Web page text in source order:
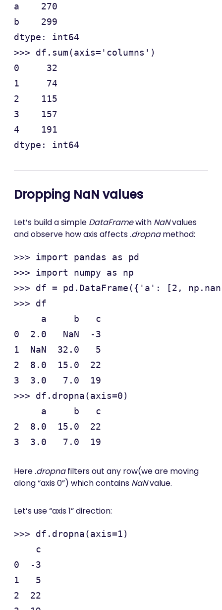
a    270
b    299
dtype: int64
>>> df.sum(axis='columns')
0     32
1     74
2    115
3    157
4    191
Dropping NaN values
Let’s build a simple DataFramewith NaNvalues
and observe how axis affects .dropnamethod:
>>> import pandas as pd
>>> import numpy as np
>>> df = pd.DataFrame({'a': [2,
>>> df
     a     b   c
0  2.0   NaN  -3
1  NaN  32.0   5
2  8.0  15.0  22
3  3.0   7.0  19
>>> df.dropna(axis=0)
     a     b   c
2  8.0  15.0  22
Here .dropnafilters out any row(we are moving
along “axis 0”) which contains NaNvalue.
Let’s use “axis 1” direction:
>>> df.dropna(axis=1)
    c
0  -3
1   5
2  22